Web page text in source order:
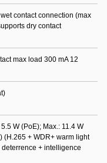
contact connection (max
dry contact
max load 300 mA 12
W (PoE); Max.: 11.4 W
(H.265 + WDR+ warm light
+ intelligence